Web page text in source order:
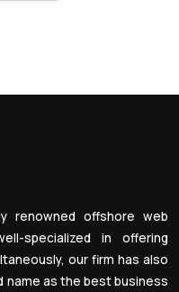
renowned offshore web
specialized in offering
our firm has also
name as the best business